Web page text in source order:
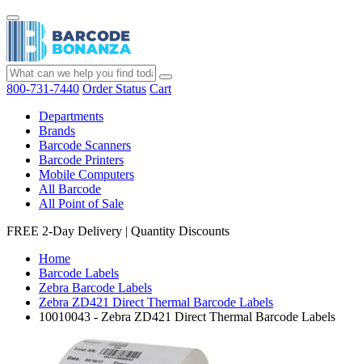
800-731-7440 Order Status Cart
Departments
Brands
Barcode Scanners
Barcode Printers
Mobile Computers
All Barcode
All Point of Sale
FREE 2-Day Delivery | Quantity Discounts
Home
Barcode Labels
Zebra Barcode Labels
Zebra ZD421 Direct Thermal Barcode Labels
10010043 - Zebra ZD421 Direct Thermal Barcode Labels